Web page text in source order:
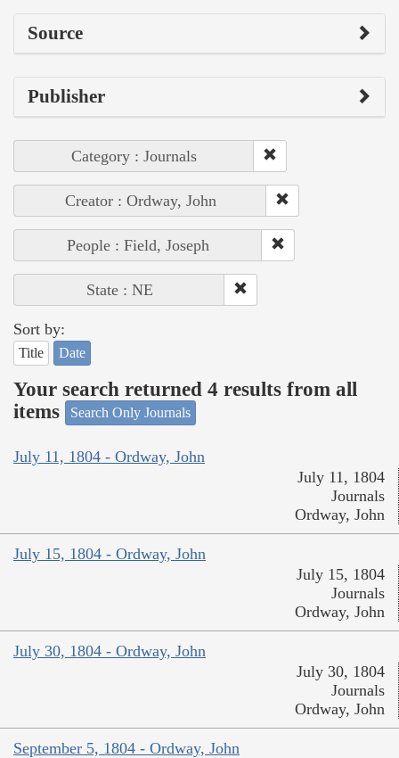
Source
Publisher
Category : Journals
Creator : Ordway, John
People : Field, Joseph
State : NE
Sort by:
Title Date
Your search returned 4 results from all
items
Search Only Journals
July 11, 1804 - Ordway, John
July 11, 1804
Journals
Ordway, John
July 15, 1804 - Ordway, John
July 15, 1804
Journals
Ordway, John
July 30, 1804 - Ordway, John
July 30, 1804
Journals
Ordway, John
September 5, 1804 - Ordway, John